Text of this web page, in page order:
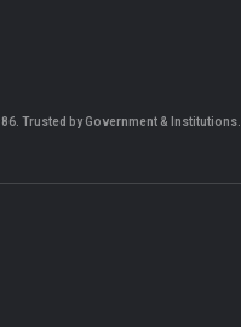
Trusted by Government & Institutions.